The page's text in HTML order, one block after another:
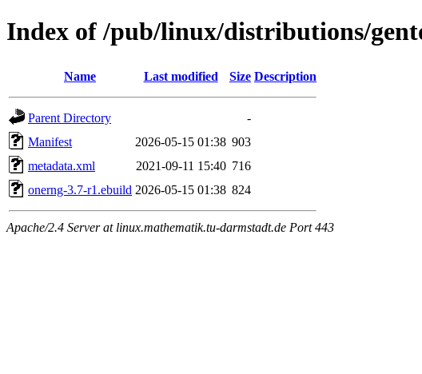
Index of /pub/linux/distributions/
Name Last modified Size Description
Parent Directory
-
Manifest
2026-05-15 01:38 903
metadata.xml
2021-09-11 15:40 716
onerng-3.7-r1.ebuild 2026-05-15 01:38 824
Apache/2.4 Server at linux.mathematik.tu-darmstadt.de Port 443